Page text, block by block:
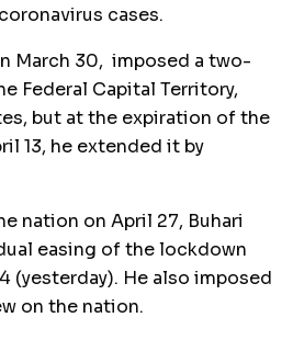
cases.
March 30, imposed a two-
Federal Capital Territory,
but at the expiration of the
13, he extended it by
nation on April 27, Buhari
easing of the lockdown
(yesterday). He also imposed
on the nation.